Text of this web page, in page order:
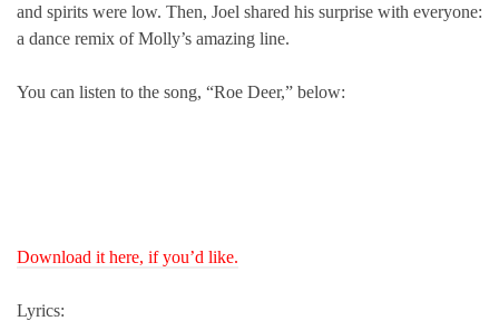
and spirits were low. Then, Joel shared his surprise with everyone:
a dance remix of Molly’s amazing line.
You can listen to the song, “Roe Deer,” below:
Download it here, if you’d like.
Lyrics: